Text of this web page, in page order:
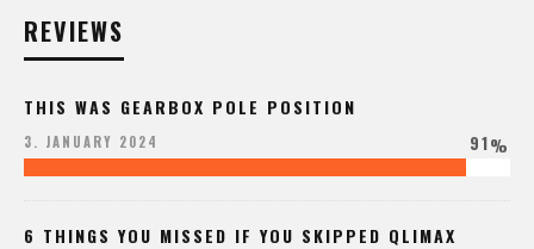
REVIEWS
THIS WAS GEARBOX POLE POSITION
3. JANUARY 2024 91%
6 THINGS YOU MISSED IF YOU SKIPPED QLIMAX